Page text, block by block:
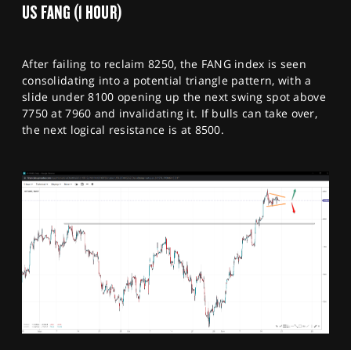
US FANG (1 HOUR)
After failing to reclaim 8250, the FANG index is seen
consolidating into a potential triangle pattern, with a
slide under 8100 opening up the next swing spot above
7750 at 7960 and invalidating it. If bulls can take over,
the next logical resistance is at 8500.